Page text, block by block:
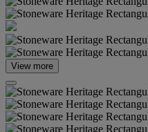
View more